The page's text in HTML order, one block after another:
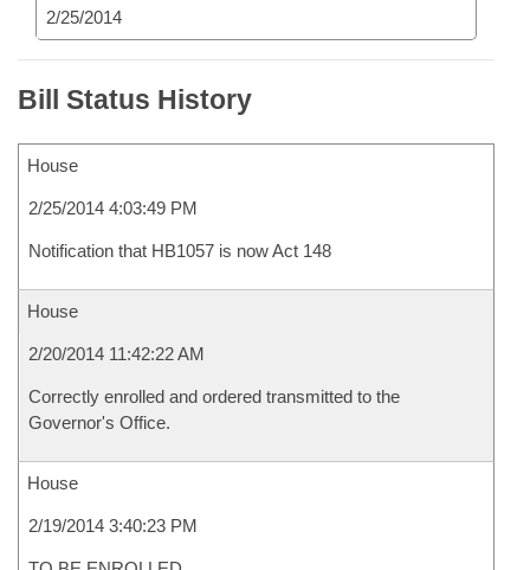
2/25/2014
Bill Status History
House
2/25/2014 4:03:49 PM
Notification that HB1057 is now Act 148
House
2/20/2014 11:42:22 AM
Correctly enrolled and ordered transmitted to the
Governor's Office.
House
2/19/2014 3:40:23 PM